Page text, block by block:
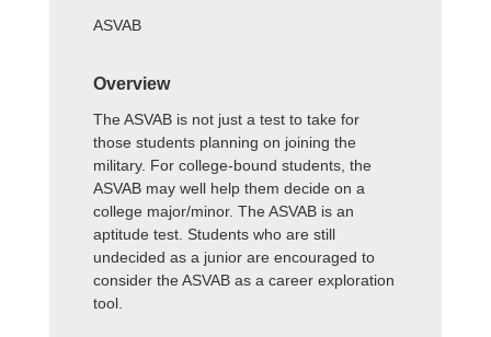
ASVAB
Overview
The ASVAB is not just a test to take for
those students planning on joining the
military. For college-bound students, the
ASVAB may well help them decide on a
college major/minor. The ASVAB is an
aptitude test. Students who are still
undecided as a junior are encouraged to
consider the ASVAB as a career exploration
tool.